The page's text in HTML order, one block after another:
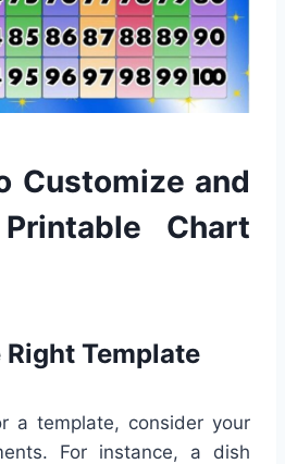
Customize and
Chart
Template
a template, consider your
For instance, a dish